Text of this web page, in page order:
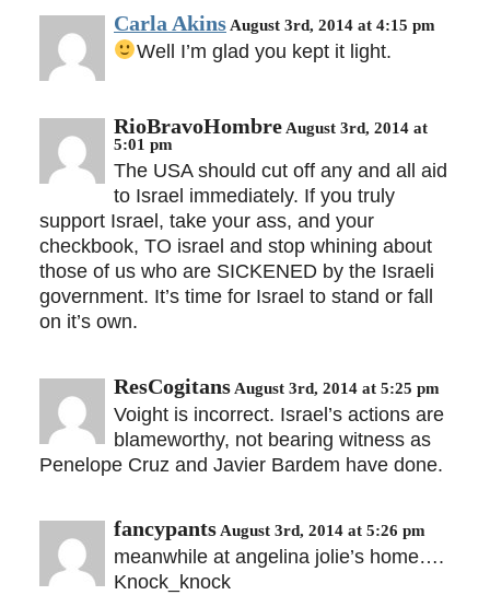
Carla Akins August 3rd, 2014 at 4:15 pm
Well I’m glad you kept it light.
RioBravoHombre August 3rd, 2014 at
5:01 pm
The USA should cut off any and all aid
to Israel immediately. If you truly
support Israel, take your ass, and your
checkbook, TO israel and stop whining about
those of us who are SICKENED by the Israeli
government. It’s time for Israel to stand or fall
on it’s own.
ResCogitans August 3rd, 2014 at 5:25 pm
Voight is incorrect. Israel’s actions are
blameworthy, not bearing witness as
Penelope Cruz and Javier Bardem have done.
fancypants August 3rd, 2014 at 5:26 pm
meanwhile at angelina jolie’s home….
Knock_knock